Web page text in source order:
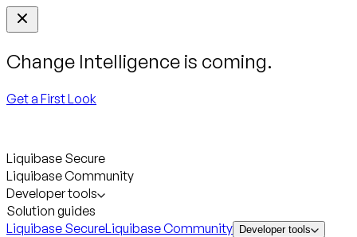
Change Intelligence is coming.
Get a First Look
Liquibase Secure
Liquibase Community
Developer tools
Solution guides
Liquibase SecureLiquibase Community Developer tools